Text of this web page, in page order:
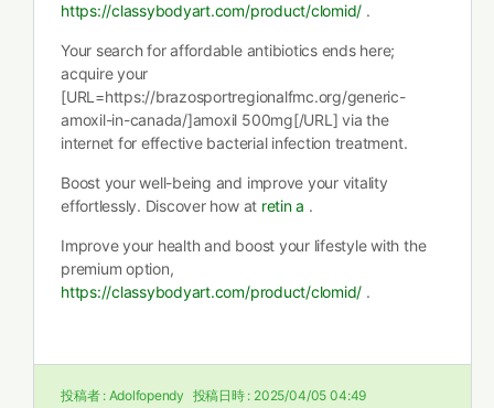
https://classybodyart.com/product/clomid/ .
Your search for affordable antibiotics ends here;
acquire your
[URL=https://brazosportregionalfmc.org/generic-
amoxil-in-canada/]amoxil 500mg[/URL] via the
internet for effective bacterial infection treatment.
Boost your well-being and improve your vitality
effortlessly. Discover how at retin a .
Improve your health and boost your lifestyle with the
premium option,
https://classybodyart.com/product/clomid/ .
投稿者 : Adolfopendy 投稿日時 : 2025/04/05 04:49